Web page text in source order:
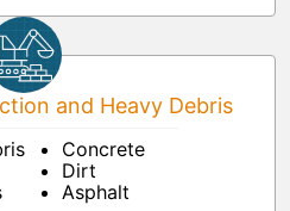
and Heavy Debris
Concrete
Dirt
Asphalt